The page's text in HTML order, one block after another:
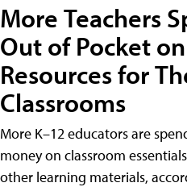
More Teachers
Out of Pocket
Resources for
Classrooms
More K–12 educators are
money on classroom
other learning materials,